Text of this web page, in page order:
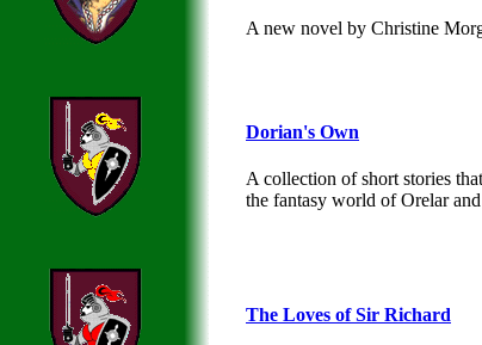
A new novel by Christine
Dorian's Own
A collection of short stories
the fantasy world of Orelar
The Loves of Sir Richard